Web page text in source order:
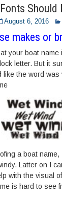
Should
August 6, 2016
makes or
your boat name
letter. But it
like the word
a boat
Latter on I
with the visual
is hard to see